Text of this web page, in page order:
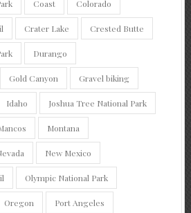
Coast Colorado
Crater Lake Crested Butte
Durango
Gold Canyon Gravel biking
Idaho Joshua Tree National Park
Montana
New Mexico
Olympic National Park
Oregon Port Angeles